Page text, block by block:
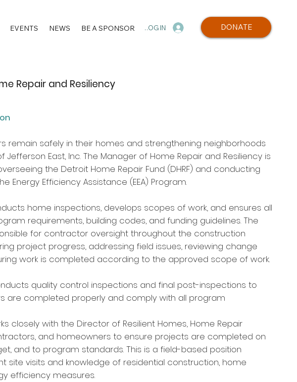
EVENTS NEWS BE A SPONSOR LOG IN DONATE
Repair and Resiliency
remain safely in their homes and strengthening neighborhoods
East, Inc. The Manager of Home Repair and Resiliency is
the Detroit Home Repair Fund (DHRF) and conducting
Energy Efficiency Assistance (EEA) Program.
home inspections, develops scopes of work, and ensures all
requirements, building codes, and funding guidelines. The
for contractor oversight throughout the construction
project progress, addressing field issues, reviewing change
work is completed according to the approved scope of work.
quality control inspections and final post-inspections to
are completed properly and comply with all program
closely with the Director of Resilient Homes, Home Repair
and homeowners to ensure projects are completed on
and to program standards. This is a field-based position
site visits and knowledge of residential construction, home
efficiency measures.